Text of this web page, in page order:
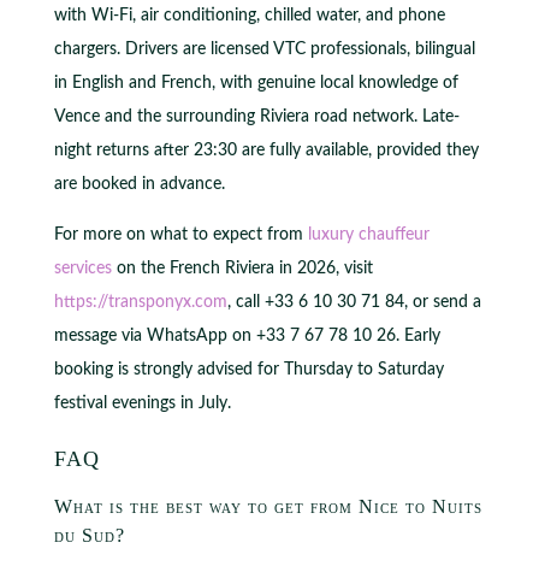
with Wi-Fi, air conditioning, chilled water, and phone
chargers. Drivers are licensed VTC professionals, bilingual
in English and French, with genuine local knowledge of
Vence and the surrounding Riviera road network. Late-
night returns after 23:30 are fully available, provided they
are booked in advance.
For more on what to expect from
luxury chauffeur
serviceson the French Riviera in 2026, visit
https://transponyx.com, call +33 6 10 30 71 84, or send a
message via WhatsApp on +33 7 67 78 10 26. Early
booking is strongly advised for Thursday to Saturday
festival evenings in July.
FAQ
What is the best way to get from Nice to Nuits
du Sud?